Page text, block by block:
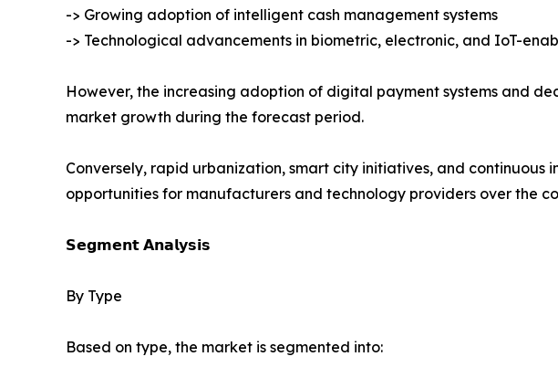
-> Growing adoption of intelligent cash management systems
-> Technological advancements in biometric, electronic, and IoT-
However, the increasing adoption of digital payment systems and
market growth during the forecast period.
Conversely, rapid urbanization, smart city initiatives, and
opportunities for manufacturers and technology providers over the
𝗦𝗲𝗴𝗺𝗲𝗻𝘁 𝗔𝗻𝗮𝗹𝘆𝘀𝗶𝘀
By Type
Based on type, the market is segmented into: